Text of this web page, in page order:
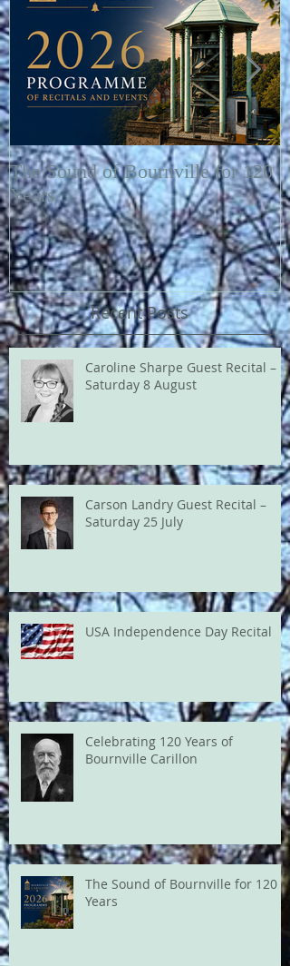
The Sound of Bournville for 120
Years
Recent Posts
Caroline Sharpe Guest Recital –
Saturday 8 August
Carson Landry Guest Recital –
Saturday 25 July
USA Independence Day Recital
Celebrating 120 Years of
Bournville Carillon
The Sound of Bournville for 120
Years